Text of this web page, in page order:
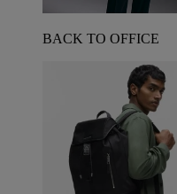
BACK TO OFFICE